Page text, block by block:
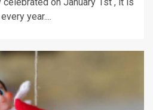
year....